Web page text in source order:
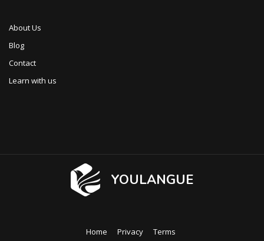
About Us
Blog
Contact
Learn with us
YOULANGUE
Home Privacy Terms